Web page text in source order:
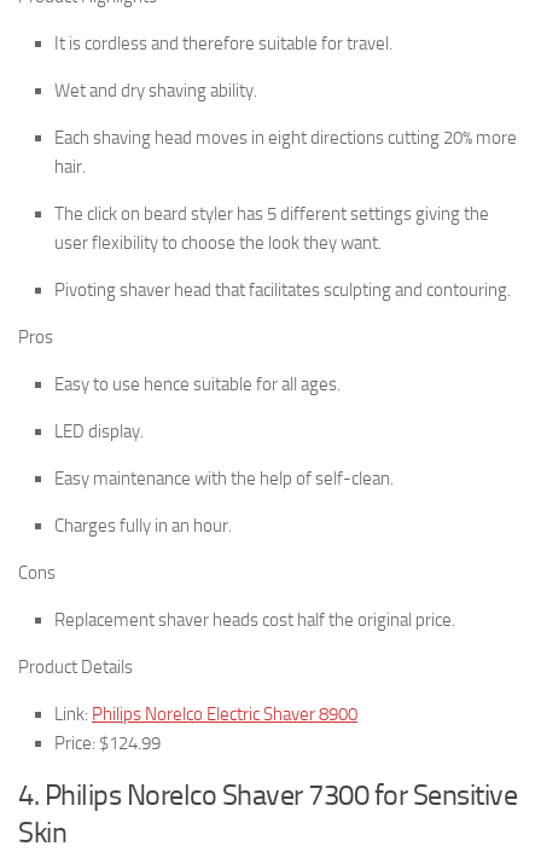
It is cordless and therefore suitable for travel.
Wet and dry shaving ability.
Each shaving head moves in eight directions cutting 20% more
hair.
The click on beard styler has 5 different settings giving the
user flexibility to choose the look they want.
Pivoting shaver head that facilitates sculpting and contouring.
Pros
Easy to use hence suitable for all ages.
LED display.
Easy maintenance with the help of self-clean.
Charges fully in an hour.
Cons
Replacement shaver heads cost half the original price.
Product Details
Link: Philips Norelco Electric Shaver 8900
Price: $124.99
4. Philips Norelco Shaver 7300 for Sensitive
Skin